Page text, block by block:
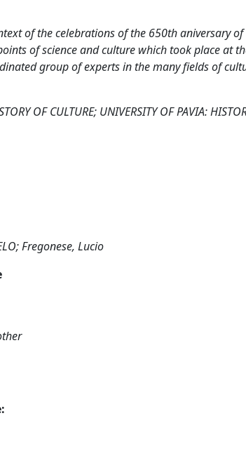
of the celebrations of the 650th aniversary
of science and culture which took place at
group of experts in the many fields of
OF CULTURE; UNIVERSITY OF PAVIA:
Fregonese, Lucio